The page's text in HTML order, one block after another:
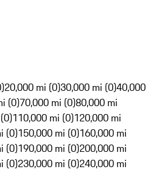
20,000 mi (0)30,000 mi (0)40,000
(0)70,000 mi (0)80,000 mi
110,000 mi (0)120,000 mi
(0)150,000 mi (0)160,000 mi
(0)190,000 mi (0)200,000 mi
(0)230,000 mi (0)240,000 mi